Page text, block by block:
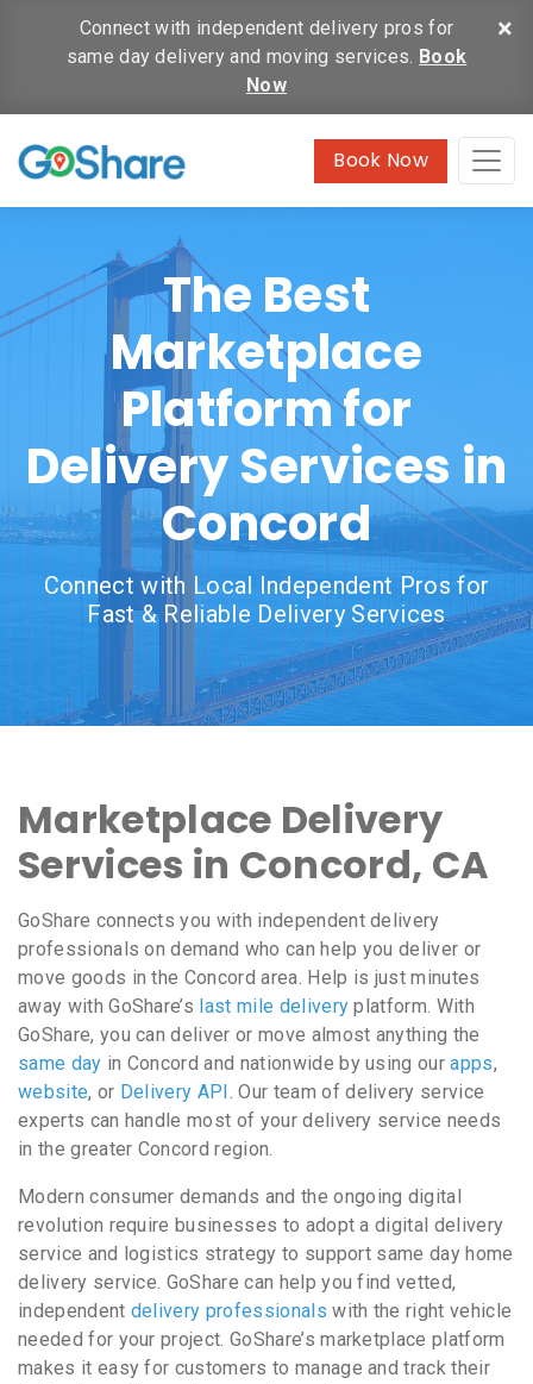
×
Connect with independent delivery pros for
same day delivery and moving services. Book
Now
Book Now
The Best
Marketplace
Platform for
Delivery Services in
Concord
Connect with Local Independent Pros for
Fast & Reliable Delivery Services
Marketplace Delivery
Services in Concord, CA
GoShare connects you with independent delivery
professionals on demand who can help you deliver or
move goods in the Concord area. Help is just minutes
away with GoShare’s last mile delivery platform. With
GoShare, you can deliver or move almost anything the
same day in Concord and nationwide by using ourapps,
website, or Delivery API . Our team of delivery service
experts can handle most of your delivery service needs
in the greater Concord region.
Modern consumer demands and the ongoing digital
revolution require businesses to adopt a digital delivery
service and logistics strategy to support same day home
delivery service. GoShare can help you find vetted,
independent delivery professionals with the right vehicle
needed for your project. GoShare’s marketplace platform
makes it easy for customers to manage and track their